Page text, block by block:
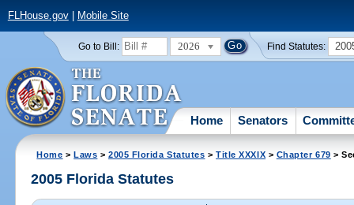
FLHouse.gov| Mobile Site
Go to Bill: 2026 Find Statutes:
Home Senators
Home >Laws >2005 Florida Statutes >Title XXXIX > Chapter 679 >
2005 Florida Statutes